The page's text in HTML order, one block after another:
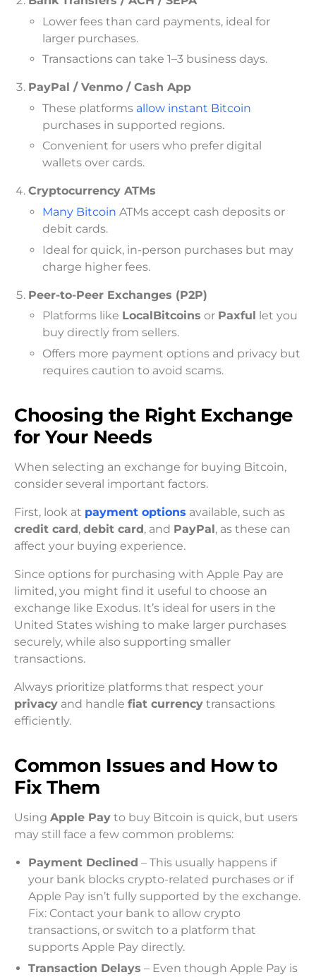
Lower fees than card payments, ideal for
larger purchases.
Transactions can take 1–3 business days.
PayPal / Venmo / Cash App
These platforms allow instant Bitcoin
purchases in supported regions.
Convenient for users who prefer digital
wallets over cards.
Cryptocurrency ATMs
Many Bitcoin ATMs accept cash deposits or
debit cards.
Ideal for quick, in-person purchases but may
charge higher fees.
Peer-to-Peer Exchanges (P2P)
Platforms like LocalBitcoins or Paxful
let you
buy directly from sellers.
Offers more payment options and privacy but
requires caution to avoid scams.
Choosing the Right Exchange
for Your Needs
When selecting an exchange for buying Bitcoin,
consider several important factors.
First, look at payment options available, such as
credit card, debit card, and PayPal, as these can
affect your buying experience.
Since options for purchasing with Apple Pay are
limited, you might find it useful to choose an
exchange like Exodus. It’s ideal for users in the
United States wishing to make larger purchases
securely, while also supporting smaller
transactions.
Always prioritize platforms that respect your
privacy and handle fiat currency transactions
efficiently.
Common Issues and How to
Fix Them
Using Apple Pay to buy Bitcoin is quick, but users
may still face a few common problems:
Payment Declined – This usually happens if
your bank blocks crypto-related purchases or if
Apple Pay isn’t fully supported by the exchange.
Fix: Contact your bank to allow crypto
transactions, or switch to a platform that
supports Apple Pay directly.
Transaction Delays – Even though Apple Pay is